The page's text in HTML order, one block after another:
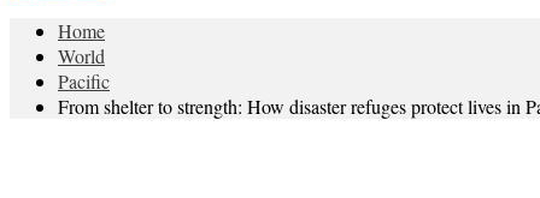
Home
World
Pacific
From shelter to strength: How disaster refuges protect lives in